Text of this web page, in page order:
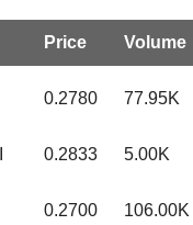
Price Volume
0.2780 77.95K
0.2833 5.00K
0.2700 106.00K